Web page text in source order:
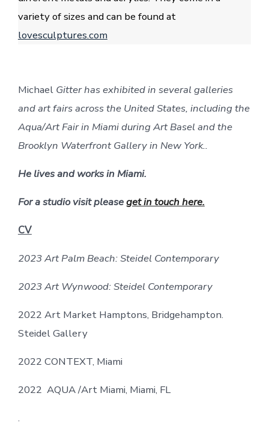
variety of sizes and can be found at
lovesculptures.com
Michael Gitter has exhibited in several galleries
and art fairs across the United States, including the
Aqua/Art Fair in Miami during Art Basel and the
Brooklyn Waterfront Gallery in New York..
He lives and works in Miami.
For a studio visit pleaseget in touch here.
CV
2023 Art Palm Beach: Steidel Contemporary
2023 Art Wynwood: Steidel Contemporary
2022 Art Market Hamptons, Bridgehampton.
Steidel Gallery
2022 CONTEXT, Miami
2022 AQUA /Art Miami, Miami, FL
.